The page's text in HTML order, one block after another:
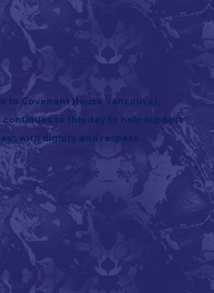
to Covenant House Vancouver,
to this day to help support
with dignity and respect.